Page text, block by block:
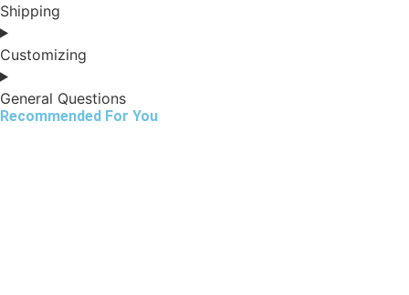
Shipping
Customizing
General Questions
Recommended For You